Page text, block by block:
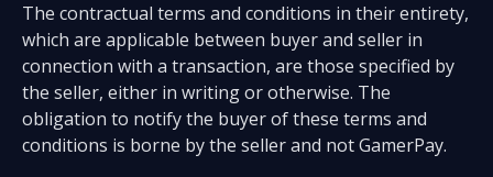
The contractual terms and conditions in their entirety,
which are applicable between buyer and seller in
connection with a transaction, are those specified by
the seller, either in writing or otherwise. The
obligation to notify the buyer of these terms and
conditions is borne by the seller and not GamerPay.